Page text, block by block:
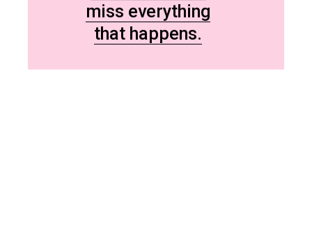
miss everything
that happens.